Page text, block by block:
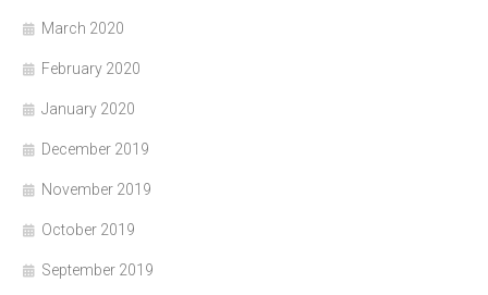
March 2020
February 2020
January 2020
December 2019
November 2019
October 2019
September 2019